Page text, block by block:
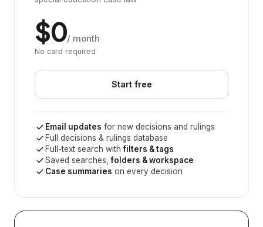
$0/ month
No card required
Start free
Email updates for new decisions and rulings
Full decisions & rulings database
Full-text search withfilters & tags
Saved searches,folders & workspace
Case summaries on every decision